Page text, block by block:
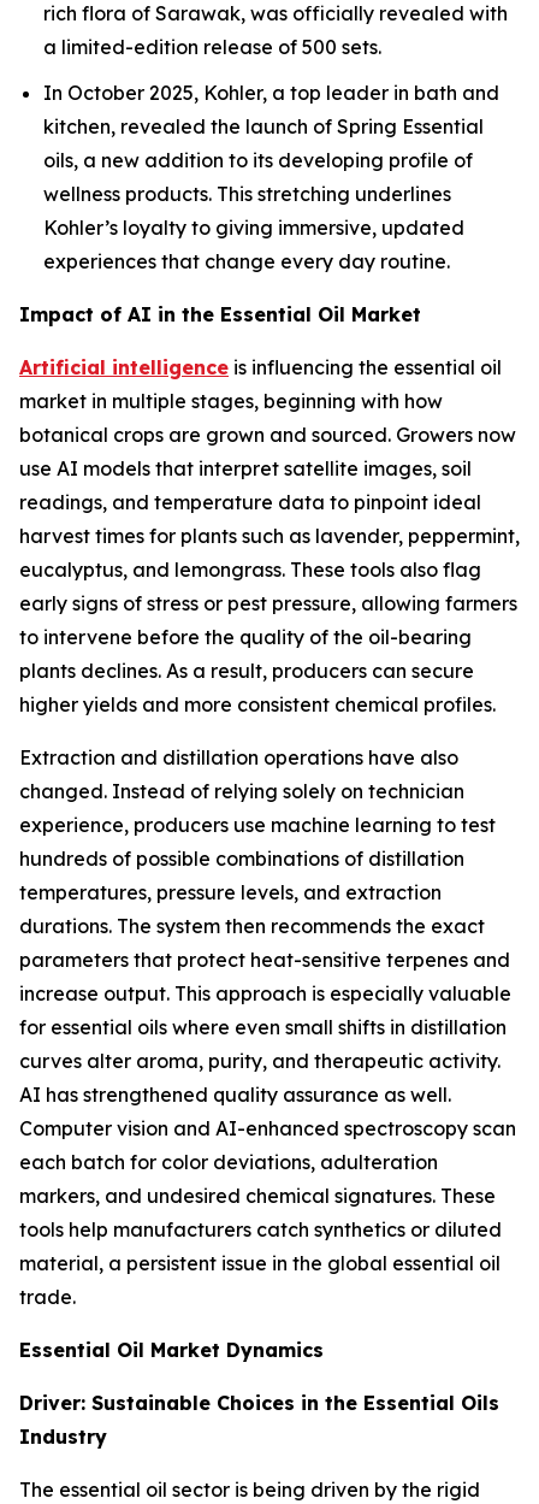
rich flora of Sarawak, was officially revealed with
a limited-edition release of 500 sets.
In October 2025, Kohler, a top leader in bath and
kitchen, revealed the launch of Spring Essential
oils, a new addition to its developing profile of
wellness products. This stretching underlines
Kohler’s loyalty to giving immersive, updated
experiences that change every day routine.
Impact of AI in the Essential Oil Market
Artificial intelligence is influencing the essential oil
market in multiple stages, beginning with how
botanical crops are grown and sourced. Growers now
use AI models that interpret satellite images, soil
readings, and temperature data to pinpoint ideal
harvest times for plants such as lavender, peppermint,
eucalyptus, and lemongrass. These tools also flag
early signs of stress or pest pressure, allowing farmers
to intervene before the quality of the oil-bearing
plants declines. As a result, producers can secure
higher yields and more consistent chemical profiles.
Extraction and distillation operations have also
changed. Instead of relying solely on technician
experience, producers use machine learning to test
hundreds of possible combinations of distillation
temperatures, pressure levels, and extraction
durations. The system then recommends the exact
parameters that protect heat-sensitive terpenes and
increase output. This approach is especially valuable
for essential oils where even small shifts in distillation
curves alter aroma, purity, and therapeutic activity.
AI has strengthened quality assurance as well.
Computer vision and AI-enhanced spectroscopy scan
each batch for color deviations, adulteration
markers, and undesired chemical signatures. These
tools help manufacturers catch synthetics or diluted
material, a persistent issue in the global essential oil
trade.
Essential Oil Market Dynamics
Driver: Sustainable Choices in the Essential Oils
Industry
The essential oil sector is being driven by the rigid